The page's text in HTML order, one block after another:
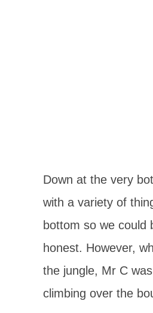
Down at the very
with a variety of
bottom so we could
honest. However,
the jungle, Mr C
climbing over the